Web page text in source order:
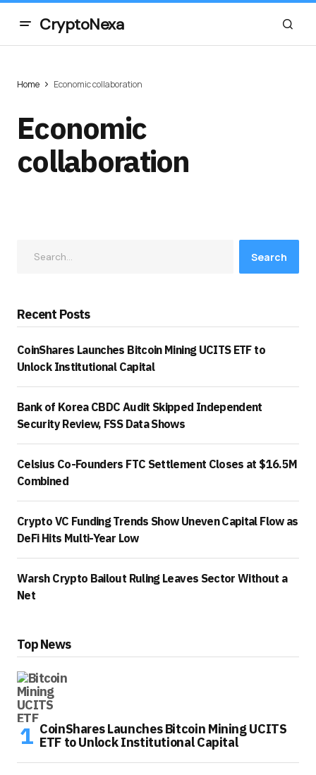
CryptoNexa
Home Economic collaboration
Economic
collaboration
Search
Recent Posts
CoinShares Launches Bitcoin Mining UCITS ETF to
Unlock Institutional Capital
Bank of Korea CBDC Audit Skipped Independent
Security Review, FSS Data Shows
Celsius Co-Founders FTC Settlement Closes at $16.5M
Combined
Crypto VC Funding Trends Show Uneven Capital Flow as
DeFi Hits Multi-Year Low
Warsh Crypto Bailout Ruling Leaves Sector Without a
Net
Top News
CoinShares Launches Bitcoin Mining UCITS
ETF to Unlock Institutional Capital